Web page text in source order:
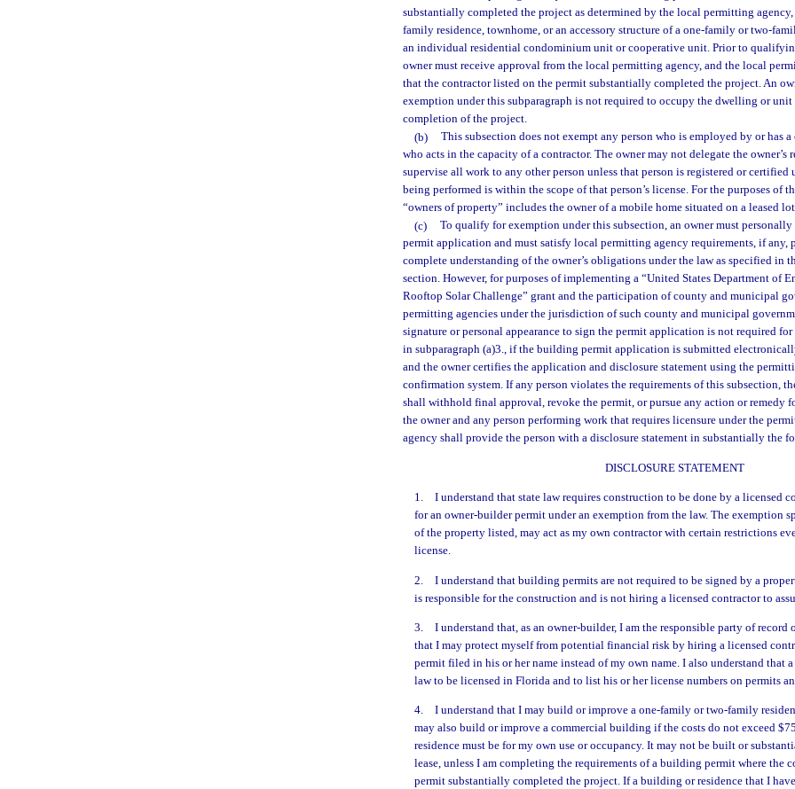
substantially completed the project as determined by the local permitting
family residence, townhome, or an accessory structure of a one-family or two-
an individual residential condominium unit or cooperative unit. Prior to
owner must receive approval from the local permitting agency, and the local
that the contractor listed on the permit substantially completed the project. An
exemption under this subparagraph is not required to occupy the dwelling or unit
completion of the project.
(b)
This subsection does not exempt any person who is employed by or has
who acts in the capacity of a contractor. The owner may not delegate the
supervise all work to any other person unless that person is registered or certified
being performed is within the scope of that person’s license. For the purposes of
“owners of property” includes the owner of a mobile home situated on a leased
(c)
To qualify for exemption under this subsection, an owner must
permit application and must satisfy local permitting agency requirements, if any,
complete understanding of the owner’s obligations under the law as specified in
section. However, for purposes of implementing a “United States Department of
Rooftop Solar Challenge” grant and the participation of county and municipal
permitting agencies under the jurisdiction of such county and municipal
signature or personal appearance to sign the permit application is not required for
in subparagraph (a)3., if the building permit application is submitted
and the owner certifies the application and disclosure statement using the
confirmation system. If any person violates the requirements of this subsection,
shall withhold final approval, revoke the permit, or pursue any action or remedy
the owner and any person performing work that requires licensure under the
agency shall provide the person with a disclosure statement in substantially the
DISCLOSURE STATEMENT
1. I understand that state law requires construction to be done by a licensed
for an owner-builder permit under an exemption from the law. The exemption
of the property listed, may act as my own contractor with certain restrictions
license.
2. I understand that building permits are not required to be signed by a
is responsible for the construction and is not hiring a licensed contractor to
3. I understand that, as an owner-builder, I am the responsible party of record
that I may protect myself from potential financial risk by hiring a licensed
permit filed in his or her name instead of my own name. I also understand that
law to be licensed in Florida and to list his or her license numbers on permits
4. I understand that I may build or improve a one-family or two-family
may also build or improve a commercial building if the costs do not exceed
residence must be for my own use or occupancy. It may not be built or
lease, unless I am completing the requirements of a building permit where the
permit substantially completed the project. If a building or residence that I